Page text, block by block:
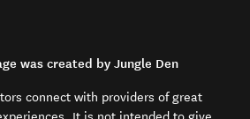
was created by Jungle Den
connect with providers of great